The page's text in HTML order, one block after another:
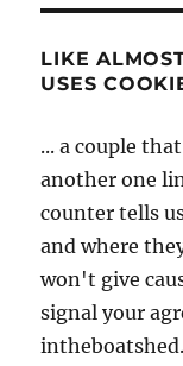
LIKE
USES
... a couple
another one
counter tells
and where
won't give
signal your